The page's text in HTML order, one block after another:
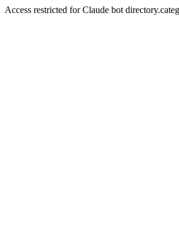
Access restricted for Claude bot